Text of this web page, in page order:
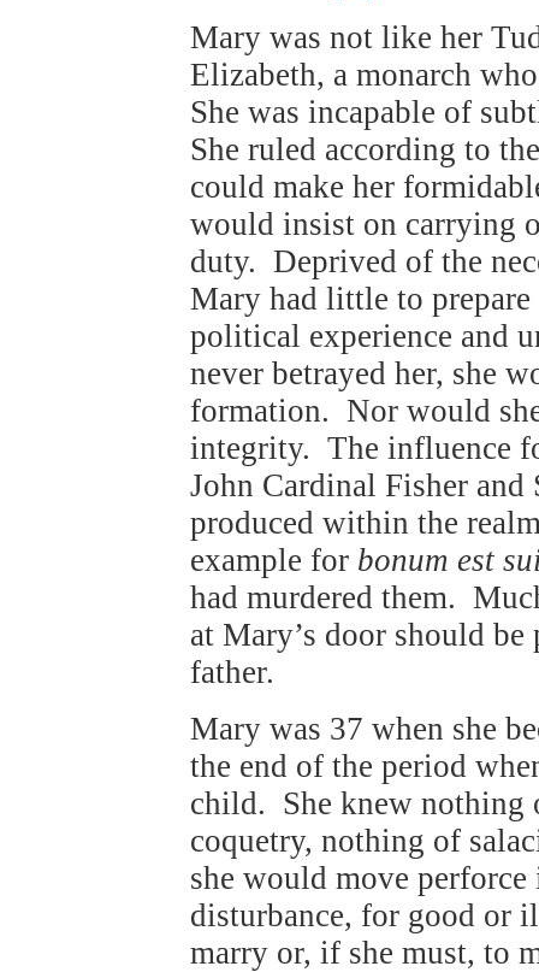
Mary was not like her
Elizabeth, a monarch
She was incapable of
She ruled according to
could make her
would insist on carrying
duty. Deprived of the
Mary had little to
political experience and
never betrayed her, she
formation. Nor would
integrity. The influence
John Cardinal Fisher
produced within the
example for bonum est
had murdered them.
at Mary’s door should
father.
Mary was 37 when she
the end of the period
child. She knew nothing
coquetry, nothing of
she would move
disturbance, for good or
marry or, if she must, to